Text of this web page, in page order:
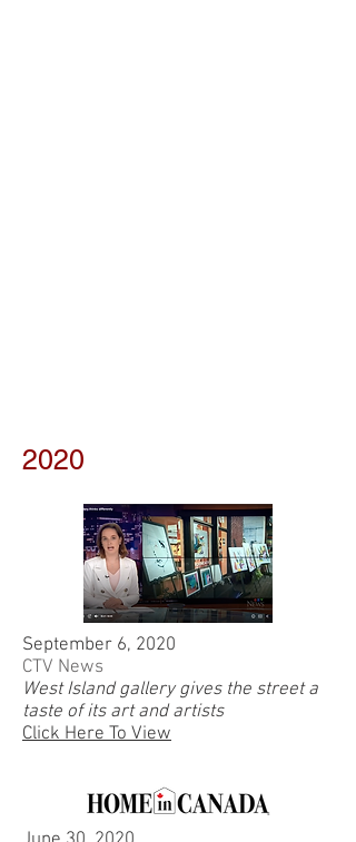
2020
September 6, 2020
CTV News
West Island gallery gives the street a
taste of its art and artists
Click Here To View